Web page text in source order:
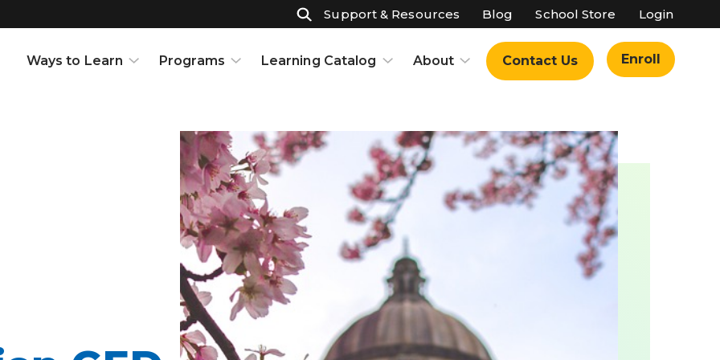
Support & Resources Blog School Store Login
Ways to Learn
Programs
Part-Time High School
Full-Time High School
Graduate Certificate in
Customized Learning
Learning Catalog
Adult Ed
About
School Partnerships
Contact Us Enroll